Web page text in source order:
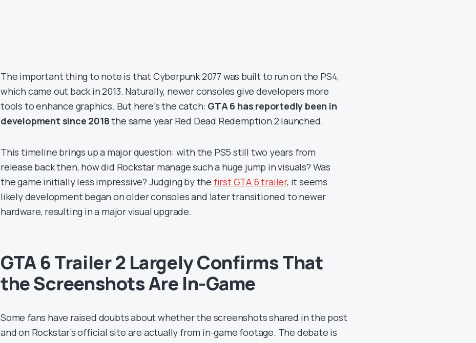
The important thing to note is that Cyberpunk 2077 was built to run on the PS4,
which came out back in 2013. Naturally, newer consoles give developers more
tools to enhance graphics. But here’s the catch: GTA 6 has reportedly been in
development since 2018the same year Red Dead Redemption 2 launched.
This timeline brings up a major question: with the PS5 still two years from
release back then, how did Rockstar manage such a huge jump in visuals? Was
the game initially less impressive? Judging by the first GTA 6 trailer, it seems
likely development began on older consoles and later transitioned to newer
hardware, resulting in a major visual upgrade.
GTA 6 Trailer 2 Largely Confirms That
the Screenshots Are In-Game
Some fans have raised doubts about whether the screenshots shared in the post
and on Rockstar’s official site are actually from in-game footage. The debate is